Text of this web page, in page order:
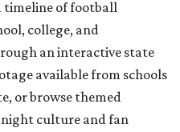
timeline of football
college, and
an interactive state
available from schools
or browse themed
culture and fan